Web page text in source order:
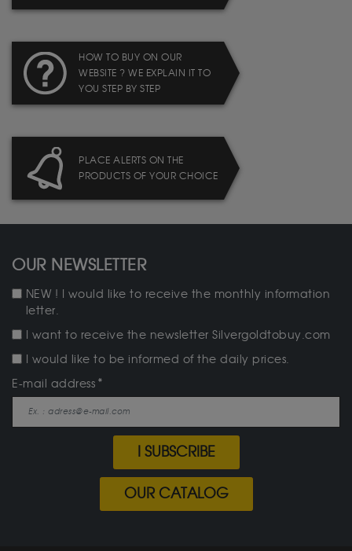
HOW TO BUY ON OUR
WEBSITE ? WE EXPLAIN IT TO
YOU STEP BY STEP
PLACE ALERTS ON THE
PRODUCTS OF YOUR CHOICE
OUR NEWSLETTER
NEW ! I would like to receive the monthly information
letter.
I want to receive the newsletter Silvergoldtobuy.com
I would like to be informed of the daily prices.
E-mail address
I SUBSCRIBE
OUR CATALOG